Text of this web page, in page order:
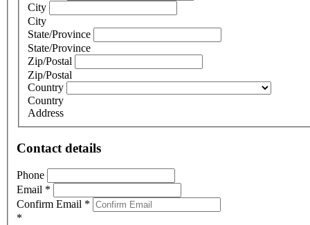
City
City
State/Province
State/Province
Zip/Postal
Zip/Postal
Country
Country
Address
Contact details
Phone
Email *
Confirm Email *
*